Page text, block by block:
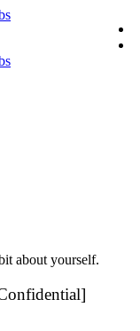
about yourself.